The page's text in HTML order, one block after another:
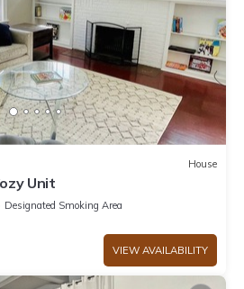
House
Unit
Designated Smoking Area
VIEW AVAILABILITY